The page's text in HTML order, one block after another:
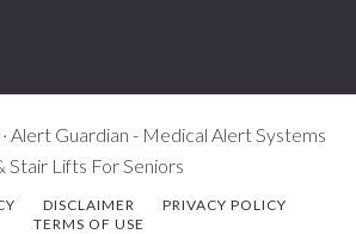
Alert Guardian - Medical Alert Systems
Stair Lifts For Seniors
DISCLAIMER
PRIVACY POLICY
TERMS OF USE